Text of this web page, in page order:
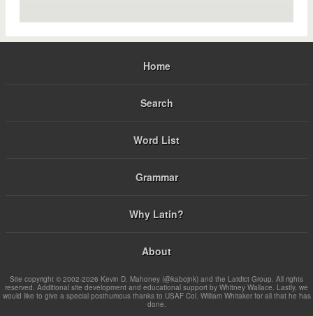
Home
Search
Word List
Grammar
Why Latin?
About
Site copyright © 2002-2026 Kevin D. Mahoney (@kabojnk) and the Latdict Group. All rights
reserved. Additional site development and educational support by Whitney Wallace. Lastly, we
would like to give a special posthumous thanks to USAF Col. William Whitaker for all that he has
done.